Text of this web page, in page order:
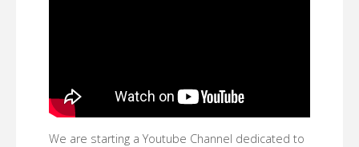
We are starting a Youtube Channel dedicated to